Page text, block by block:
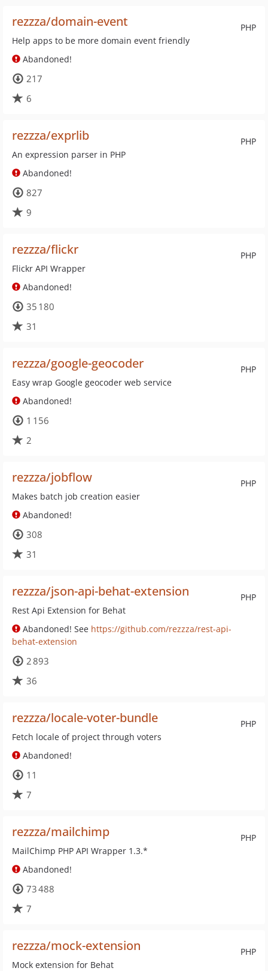
PHP
rezzza/domain-event
Help apps to be more domain event friendly
Abandoned!
217
6
PHP
rezzza/exprlib
An expression parser in PHP
Abandoned!
827
9
PHP
rezzza/flickr
Flickr API Wrapper
Abandoned!
35 180
31
PHP
rezzza/google-geocoder
Easy wrap Google geocoder web service
Abandoned!
1 156
2
PHP
rezzza/jobflow
Makes batch job creation easier
Abandoned!
308
31
PHP
rezzza/json-api-behat-extension
Rest Api Extension for Behat
Abandoned! See https://github.com/rezzza/rest-api-
behat-extension
2 893
36
PHP
rezzza/locale-voter-bundle
Fetch locale of project through voters
Abandoned!
11
7
PHP
rezzza/mailchimp
MailChimp PHP API Wrapper 1.3.*
Abandoned!
73 488
7
PHP
rezzza/mock-extension
Mock extension for Behat